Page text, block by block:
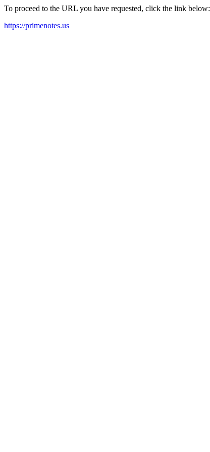
To proceed to the URL you have requested, click the link below:
https://primenotes.us